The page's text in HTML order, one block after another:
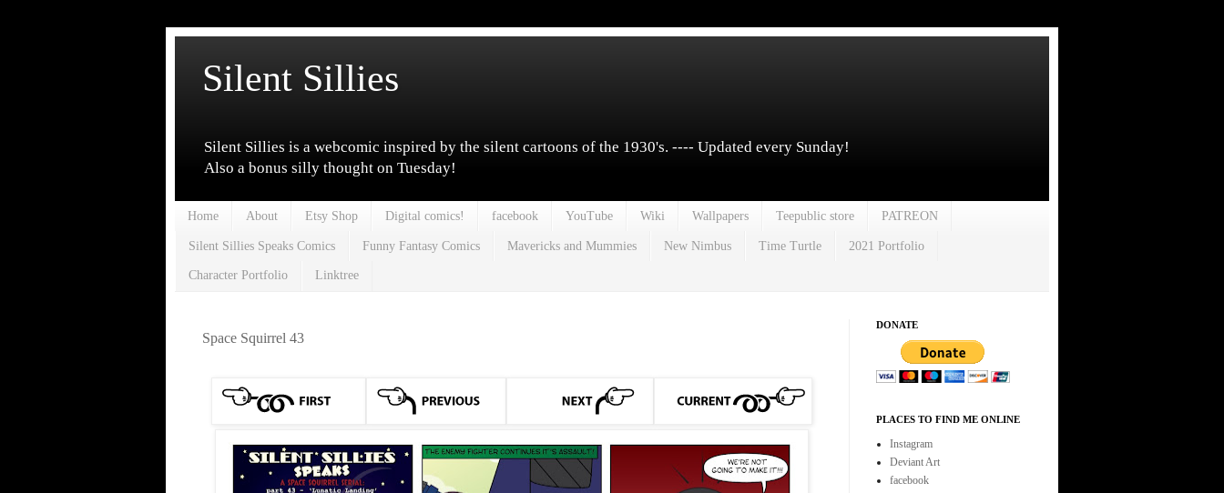
Silent Sillies
Silent Sillies is a webcomic inspired by the silent cartoons of the 1930's. ---- Updated every Sunday!
Also a bonus silly thought on Tuesday!
Home About Etsy Shop Digital comics! facebook YouTube Wiki Wallpapers Teepublic store PATREON
Silent Sillies Speaks Comics Funny Fantasy Comics Mavericks and Mummies New Nimbus Time Turtle 2021 Portfolio
Character Portfolio Linktree
Space Squirrel 43
DONATE
PLACES TO FIND ME ONLINE
Instagram
Deviant Art
facebook